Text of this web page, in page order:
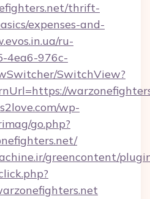
thrift-
expenses-and-
ru-
4ea6-976c-
SwitchView?
wp-
go.php?
greencontent/